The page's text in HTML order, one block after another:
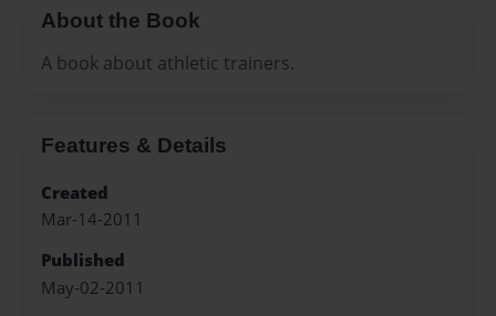
About the Book
A book about athletic trainers.
Features & Details
Created
Mar-14-2011
Published
May-02-2011